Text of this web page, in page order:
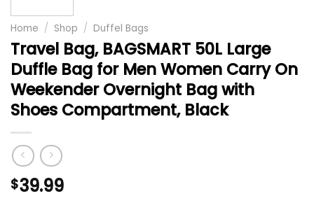
Home / Shop / Duffel Bags
Travel Bag, BAGSMART 50L Large
Duffle Bag for Men Women Carry On
Weekender Overnight Bag with
Shoes Compartment, Black
$39.99